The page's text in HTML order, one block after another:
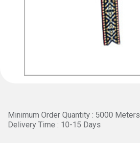
Minimum Order Quantity : 5000 Meters
Delivery Time : 10-15 Days